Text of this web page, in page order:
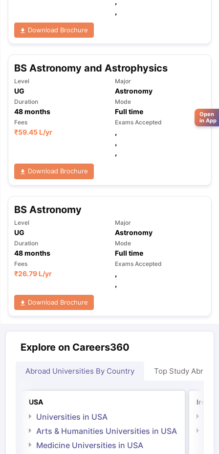
,
Download Brochure
BS Astronomy and Astrophysics
Level
UG
Major
Astronomy
Duration
48months
Mode
Full time
Fees
₹59.45 L/yr
Exams Accepted
,
,
,
Download Brochure
BS Astronomy
Level
UG
Major
Astronomy
Duration
48months
Mode
Full time
Fees
₹26.79 L/yr
Exams Accepted
,
,
Download Brochure
Explore on Careers360
Abroad Universities By Country Top Study Abroad
USA
Universities in USA
Arts & Humanities Universities in USA
Medicine Universities in USA
Open
in App